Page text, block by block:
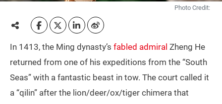
Photo Credit:
In 1413, the Ming dynasty’s fabled admiral Zheng He
returned from one of his expeditions from the “South
Seas” with a fantastic beast in tow. The court called it
a “qilin” after the lion/deer/ox/tiger chimera that